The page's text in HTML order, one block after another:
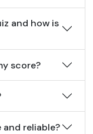
and how is
score?
reliable?